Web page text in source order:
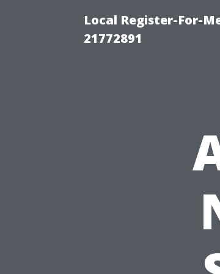
Local Register-For-
21772891